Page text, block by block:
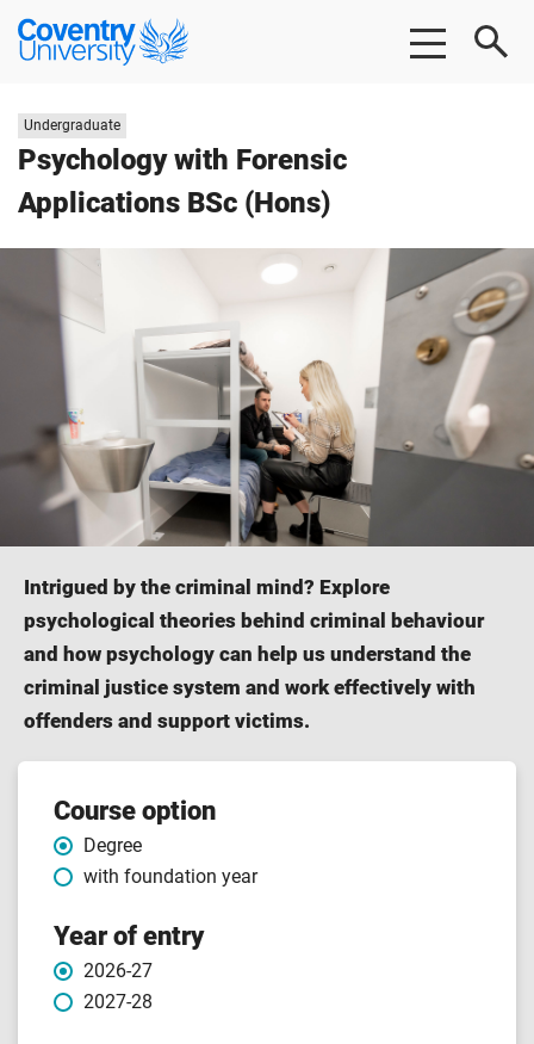
Skip
Skip
Coventry
University
Psychology with Forensic
Applications BSc (Hons)
Study
level:
Undergraduate
Intrigued by the criminal mind? Explore
psychological theories behind criminal behaviour
and how psychology can help us understand the
criminal justice system and work effectively with
offenders and support victims.
Course
features
Course option
Degree
with foundation year
Year of entry
2026-27
2027-28